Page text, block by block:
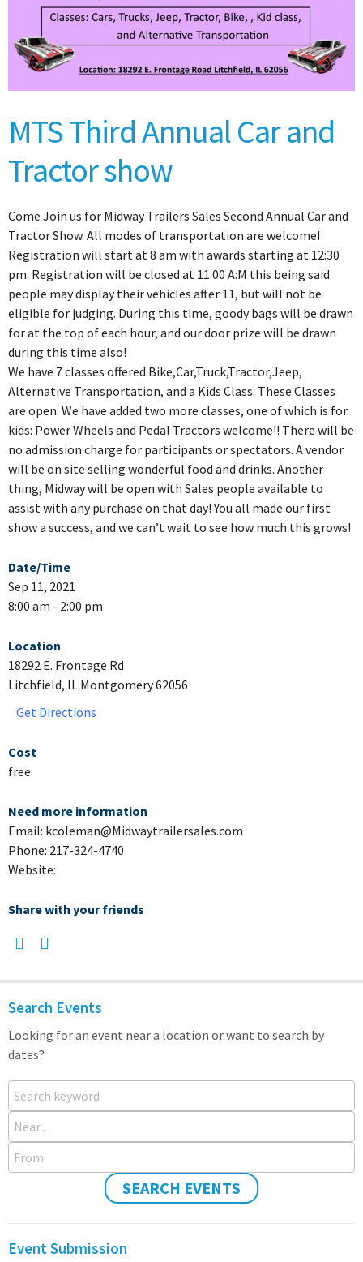
MTS Third Annual Car and
Tractor show
Come Join us for Midway Trailers Sales Second Annual Car and
Tractor Show. All modes of transportation are welcome!
Registration will start at 8 am with awards starting at 12:30
pm. Registration will be closed at 11:00 A:M this being said
people may display their vehicles after 11, but will not be
eligible for judging. During this time, goody bags will be drawn
for at the top of each hour, and our door prize will be drawn
during this time also!
We have 7 classes offered:Bike,Car,Truck,Tractor,Jeep,
Alternative Transportation, and a Kids Class. These Classes
are open. We have added two more classes, one of which is for
kids: Power Wheels and Pedal Tractors welcome!! There will be
no admission charge for participants or spectators. A vendor
will be on site selling wonderful food and drinks. Another
thing, Midway will be open with Sales people available to
assist with any purchase on that day! You all made our first
show a success, and we can’t wait to see how much this grows!
Date/Time
Sep 11, 2021
8:00 am - 2:00 pm
Location
18292 E. Frontage Rd
Litchfield, IL Montgomery 62056
Get Directions
Cost
free
Need more information
Email: kcoleman@Midwaytrailersales.com
Phone: 217-324-4740
Website:
Share with your friends
Search Events
Looking for an event near a location or want to search by
dates?
Search keyword
Near...
From
SEARCH EVENTS
Event Submission